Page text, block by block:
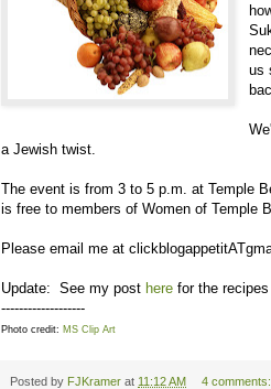
us
a Jewish twist.
The event is from 3 to 5 p.m. at Temple
is free to members of Women of Temple
Please email me at
Update: See my post here for the
-------------------
Photo credit: MS Clip Art
Posted by FJKramer at 11:12 AM 4 comments: